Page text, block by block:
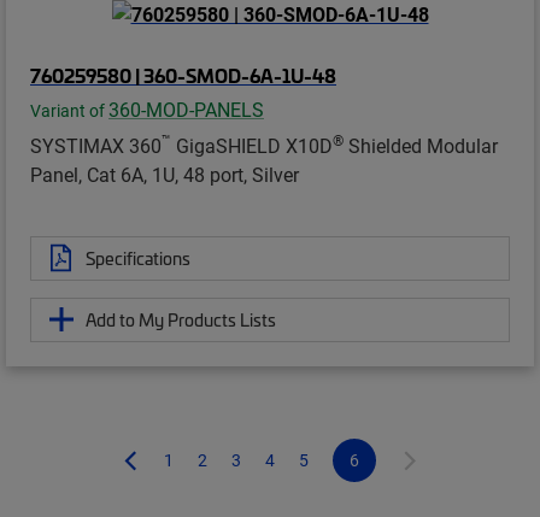
760259580 | 360-SMOD-6A-1U-48
Variant of 360-MOD-PANELS
SYSTIMAX 360™ GigaSHIELD X10D® Shielded Modular
Panel, Cat 6A, 1U, 48 port, Silver
Specifications
Add to My Products Lists
1 2 3 4 5 6